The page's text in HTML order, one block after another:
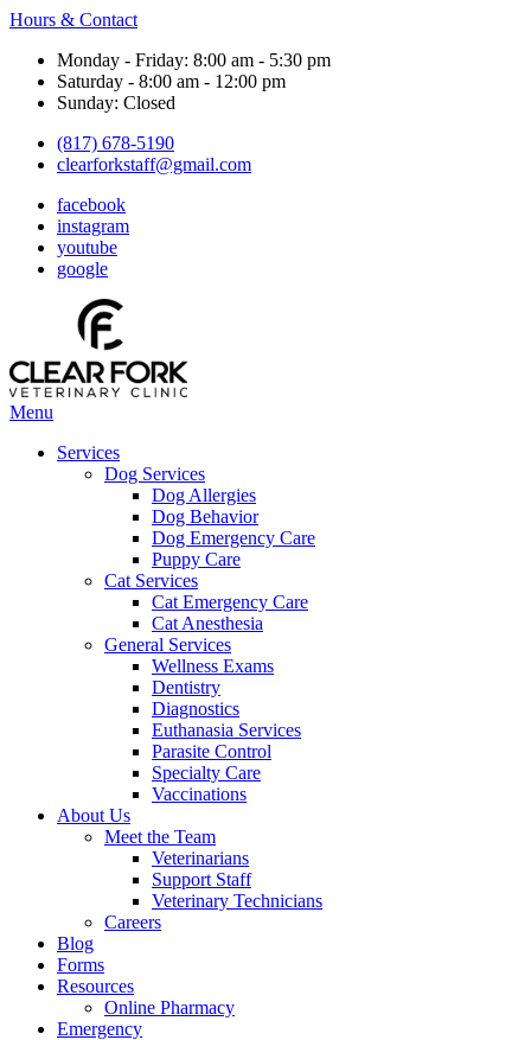
Hours & Contact
Monday - Friday: 8:00 am - 5:30 pm
Saturday - 8:00 am - 12:00 pm
Sunday: Closed
(817) 678-5190
clearforkstaff@gmail.com
facebook
instagram
youtube
google
Main
Menu
Services
Dog Services
Dog Allergies
Dog Behavior
Dog Emergency Care
Puppy Care
Cat Services
Cat Emergency Care
Cat Anesthesia
General Services
Wellness Exams
Dentistry
Diagnostics
Euthanasia Services
Parasite Control
Specialty Care
Vaccinations
About Us
Meet the Team
Veterinarians
Support Staff
Veterinary Technicians
Careers
Blog
Forms
Resources
Online Pharmacy
Emergency